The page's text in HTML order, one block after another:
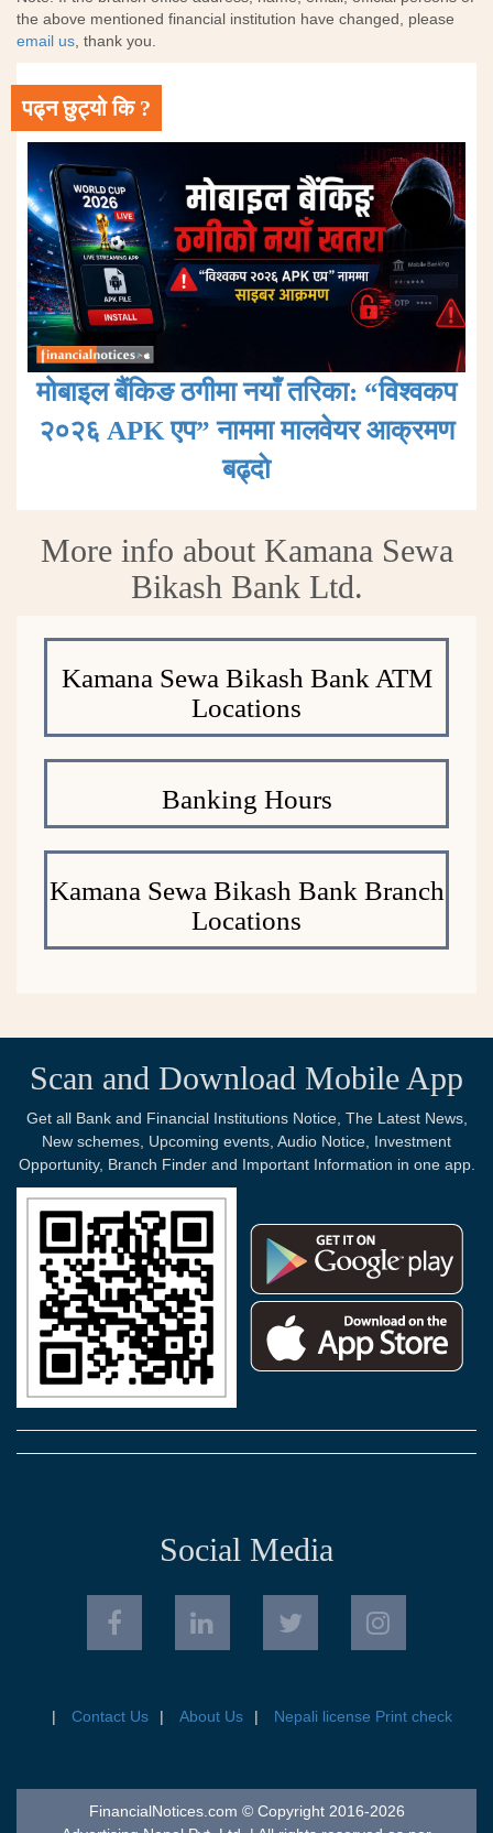
the above mentioned financial institution have changed, please
email us, thank you.
पढ्न छुट्यो कि ?
मोबाइल बैंकिङ ठगीमा नयाँ तरिका: “विश्वकप
२०२६ APK एप” नाममा मालवेयर आक्रमण
बढ्दाे
More info about Kamana Sewa
Bikash Bank Ltd.
Kamana Sewa Bikash Bank ATM
Locations
Banking Hours
Kamana Sewa Bikash Bank Branch
Locations
Scan and Download Mobile App
Get all Bank and Financial Institutions Notice, The Latest News,
New schemes, Upcoming events, Audio Notice, Investment
Opportunity, Branch Finder and Important Information in one app.
Social Media
Contact Us About Us Nepali license Print check
FinancialNotices.com © Copyright 2016-2026